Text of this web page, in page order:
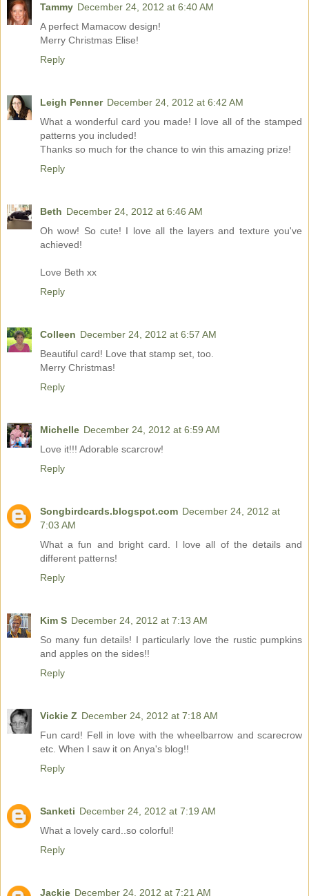
Tammy December 24, 2012 at 6:40 AM
A perfect Mamacow design!
Merry Christmas Elise!
Reply
Leigh Penner December 24, 2012 at 6:42 AM
What a wonderful card you made! I love all of the stamped
patterns you included!
Thanks so much for the chance to win this amazing prize!
Reply
Beth December 24, 2012 at 6:46 AM
Oh wow! So cute! I love all the layers and texture you've
achieved!
Love Beth xx
Reply
Colleen December 24, 2012 at 6:57 AM
Beautiful card! Love that stamp set, too.
Merry Christmas!
Reply
Michelle December 24, 2012 at 6:59 AM
Love it!!! Adorable scarcrow!
Reply
Songbirdcards.blogspot.com December 24, 2012 at
7:03 AM
What a fun and bright card. I love all of the details and
different patterns!
Reply
Kim S December 24, 2012 at 7:13 AM
So many fun details! I particularly love the rustic pumpkins
and apples on the sides!!
Reply
Vickie Z December 24, 2012 at 7:18 AM
Fun card! Fell in love with the wheelbarrow and scarecrow
etc. When I saw it on Anya's blog!!
Reply
Sanketi December 24, 2012 at 7:19 AM
What a lovely card..so colorful!
Reply
Jackie December 24, 2012 at 7:21 AM